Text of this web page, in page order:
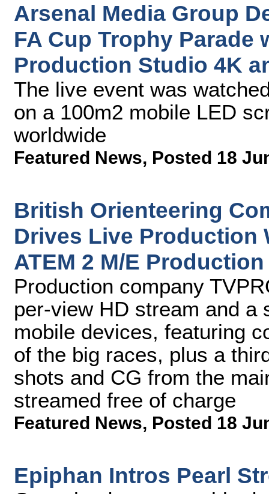
Arsenal Media Group
FA Cup Trophy Parade
Production Studio 4K
The live event was
on a 100m2 mobile LED
worldwide
Featured News, Posted 18
British Orienteering
Drives Live Production
ATEM 2 M/E
Production company
per-view HD stream and a
mobile devices, featuring
of the big races, plus a
shots and CG from the
streamed free of charge
Featured News, Posted 18
Epiphan Intros Pearl